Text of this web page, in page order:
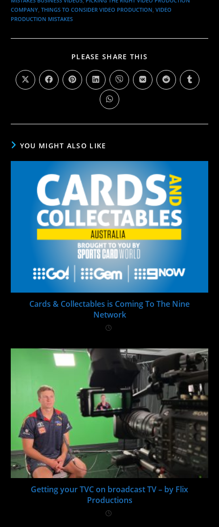
COMPANY, THINGS TO CONSIDER VIDEO PRODUCTION, VIDEO
PRODUCTION MISTAKES
PLEASE SHARE THIS
YOU MIGHT ALSO LIKE
Cards & Collectables is Coming To The Nine
Network
Getting your TVC on broadcast TV – by Flix
Productions